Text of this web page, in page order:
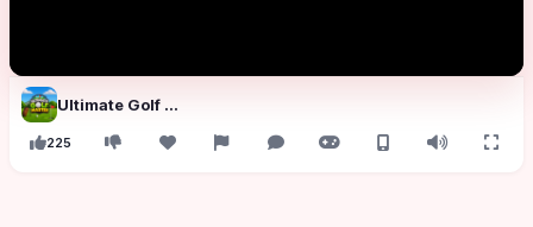
Ultimate Golf Master
225